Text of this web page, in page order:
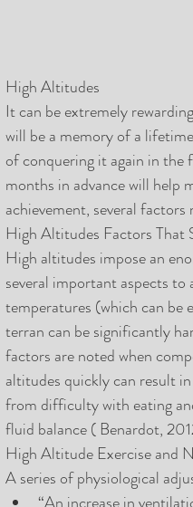
High Altitudes
It can be extremely
will be a memory of a
of conquering it again in the
months in advance will help
achievement, several
High Altitudes Factors That
High altitudes impose an
several important aspects
temperatures (which can be
terran can be significantly
factors are noted when
altitudes quickly can result
from difficulty with eating
fluid balance ( Benardot,
High Altitude Exercise and
A series of physiological